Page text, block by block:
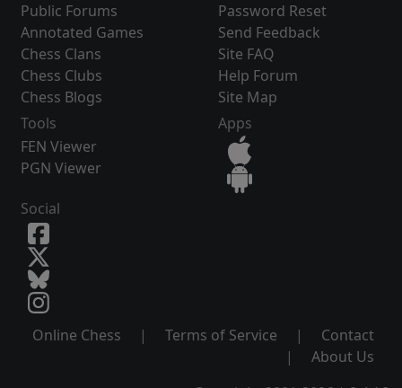
Public Forums
Annotated Games
Chess Clans
Chess Clubs
Chess Blogs
Password Reset
Send Feedback
Site FAQ
Help Forum
Site Map
Tools
FEN Viewer
PGN Viewer
Apps
Social
Online Chess | Terms of Service |
Contact
|
About Us